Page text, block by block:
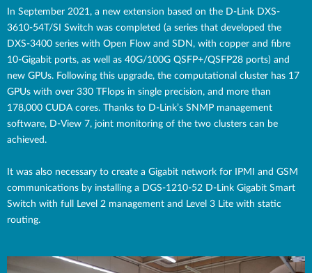
In September 2021, a new extension based on the D-Link DXS-
3610-54T/SI Switch was completed (a series that developed the
DXS-3400 series with Open Flow and SDN, with copper and fibre
10-Gigabit ports, as well as 40G/100G QSFP+/QSFP28 ports) and
new GPUs. Following this upgrade, the computational cluster has 17
GPUs with over 330 TFlops in single precision, and more than
178,000 CUDA cores. Thanks to D-Link’s SNMP management
software, D-View 7, joint monitoring of the two clusters can be
achieved.
It was also necessary to create a Gigabit network for IPMI and GSM
communications by installing a DGS-1210-52 D-Link Gigabit Smart
Switch with full Level 2 management and Level 3 Lite with static
routing.